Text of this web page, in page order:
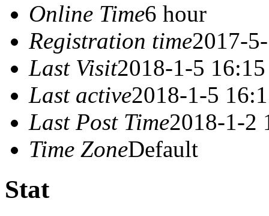
Online Time6 hour
Registration time2017-
Last Visit2018-1-5 16:15
Last active2018-1-5
Last Post Time2018-1-2
Time ZoneDefault
Stat